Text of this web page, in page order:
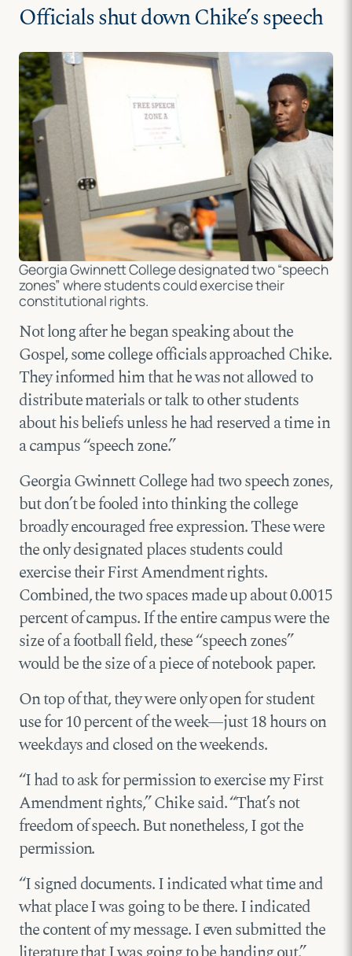
Officials shut down Chike’s speech
Georgia Gwinnett College designated two “speech
zones” where students could exercise their
constitutional rights.
Not long after he began speaking about the
Gospel, some college officials approached Chike.
They informed him that he was not allowed to
distribute materials or talk to other students
about his beliefs unless he had reserved a time in
a campus “speech zone.”
Georgia Gwinnett College had two speech zones,
but don’t be fooled into thinking the college
broadly encouraged free expression. These were
the only designated places students could
exercise their First Amendment rights.
Combined, the two spaces made up about 0.0015
percent of campus. If the entire campus were the
size of a football field, these “speech zones”
would be the size of a piece of notebook paper.
On top of that, they were only open for student
use for 10 percent of the week—just 18 hours on
weekdays and closed on the weekends.
“I had to ask for permission to exercise my First
Amendment rights,” Chike said. “That’s not
freedom of speech. But nonetheless, I got the
permission.
“I signed documents. I indicated what time and
what place I was going to be there. I indicated
the content of my message. I even submitted the